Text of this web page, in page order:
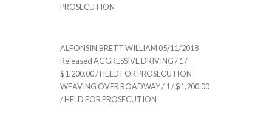
PROSECUTION
ALFONSIN,BRETT WILLIAM 05/11/2018
Released AGGRESSIVE DRIVING / 1 /
$1,200.00 / HELD FOR PROSECUTION
WEAVING OVER ROADWAY / 1 / $1,200.00
/ HELD FOR PROSECUTION